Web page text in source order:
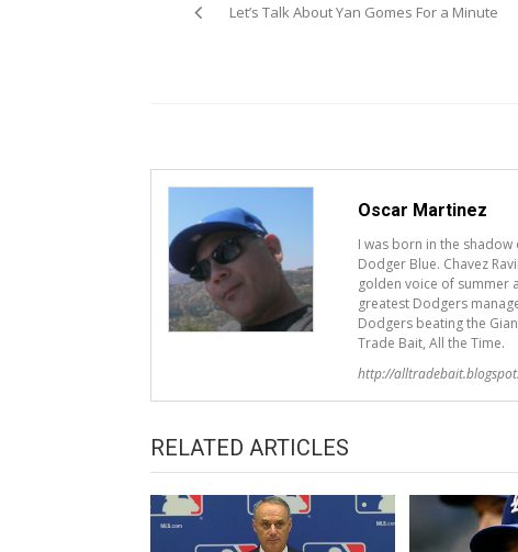
navigation
Let’s Talk About Yan Gomes For a Minute
Oscar Martinez
I was born in the
Dodger Blue. Chavez
golden voice of summer
greatest Dodgers
Dodgers beating the
Trade Bait, All the Time.
http://
RELATED ARTICLES